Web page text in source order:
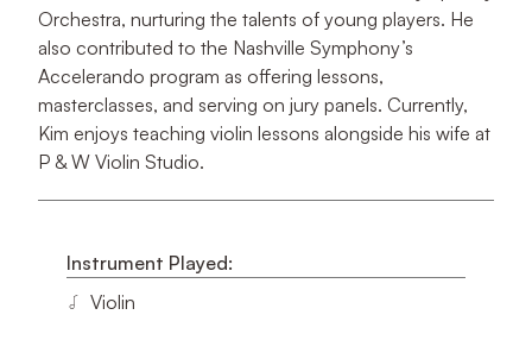
Orchestra, nurturing the talents of young players. He
also contributed to the Nashville Symphony’s
Accelerando program as offering lessons,
masterclasses, and serving on jury panels. Currently,
Kim enjoys teaching violin lessons alongside his wife at
P & W Violin Studio.
Instrument Played:
Violin